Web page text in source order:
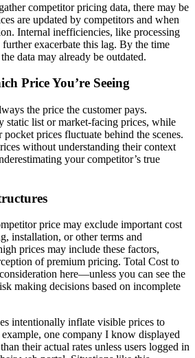
competitor pricing data, there may be
are updated by competitors and when
Internal inefficiencies, like processing
exacerbate this lag. By the time
data may already be outdated.
Price You’re Seeing
the price the customer pays.
static list or market-facing prices, while
prices fluctuate behind the scenes.
without understanding their context
your competitor’s true
price may exclude important cost
installation, or other terms and
prices may include these factors,
of premium pricing. Total Cost to
here—unless you can see the
making decisions based on incomplete
intentionally inflate visible prices to
one company I know displayed
their actual rates unless users logged in